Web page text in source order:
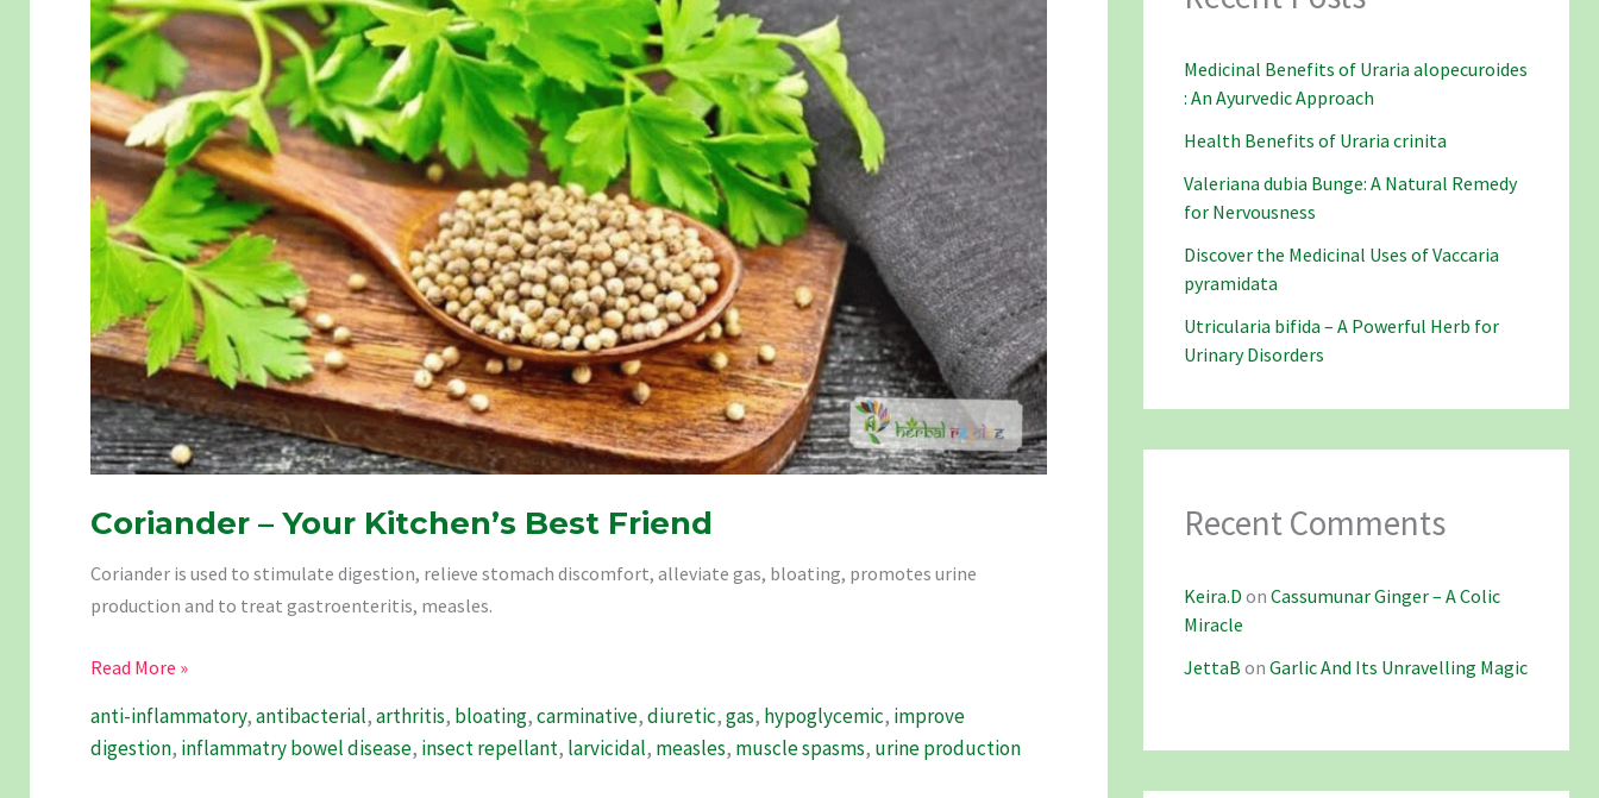
Coriander – Your Kitchen’s Best Friend
Coriander is used to stimulate digestion, relieve stomach discomfort, alleviate gas, bloating, promotes urine
production and to treat gastroenteritis, measles.
Coriander
Your
Kitchen’s
Read More »
anti-inflammatory,antibacterial,arthritis, bloating,carminative,diuretic,gas, hypoglycemic, improve
digestion, inflammatry bowel disease, insect repellant, larvicidal, measles, muscle spasms, urine production
Medicinal Benefits of Uraria alopecuroides
: An Ayurvedic Approach
Health Benefits of Uraria crinita
Valeriana dubia Bunge: A Natural Remedy
for Nervousness
Discover the Medicinal Uses of Vaccaria
pyramidata
Utricularia bifida – A Powerful Herb for
Urinary Disorders
Recent Comments
Keira.D on Cassumunar Ginger – A Colic
Miracle
JettaB on Garlic And Its Unravelling Magic